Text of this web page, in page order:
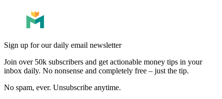
Sign up for our daily email newsletter
Join over 50k subscribers and get actionable money tips in your
inbox daily. No nonsense and completely free – just the tip.
No spam, ever. Unsubscribe anytime.